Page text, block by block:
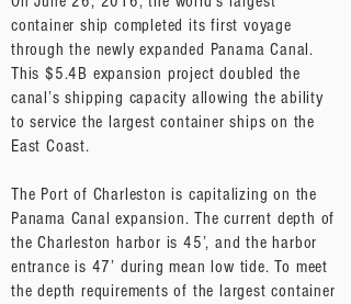
container ship completed its first voyage
through the newly expanded Panama Canal.
This $5.4B expansion project doubled the
canal’s shipping capacity allowing the ability
to service the largest container ships on the
East Coast.
The Port of Charleston is capitalizing on the
Panama Canal expansion. The current depth of
the Charleston harbor is 45’, and the harbor
entrance is 47’ during mean low tide. To meet
the depth requirements of the largest container